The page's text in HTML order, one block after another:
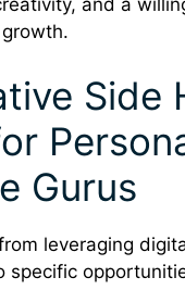
Side
Gurus
leveraging
specific